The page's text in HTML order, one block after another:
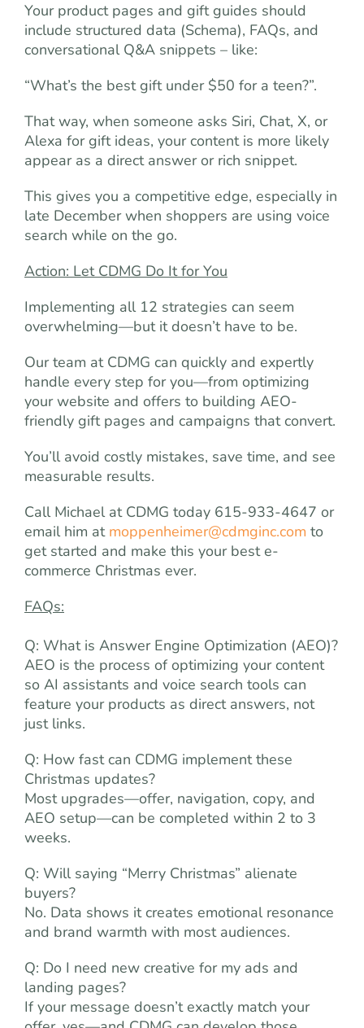
Your product pages and gift guides should
include structured data (Schema), FAQs, and
conversational Q&A snippets – like:
“What’s the best gift under $50 for a teen?”.
That way, when someone asks Siri, Chat, X, or
Alexa for gift ideas, your content is more likely
appear as a direct answer or rich snippet.
This gives you a competitive edge, especially in
late December when shoppers are using voice
search while on the go.
Action: Let CDMG Do It for You
Implementing all 12 strategies can seem
overwhelming—but it doesn’t have to be.
Our team at CDMG can quickly and expertly
handle every step for you—from optimizing
your website and offers to building AEO-
friendly gift pages and campaigns that convert.
You’ll avoid costly mistakes, save time, and see
measurable results.
Call Michael at CDMG today 615-933-4647 or
email him at moppenheimer@cdmginc.com to
get started and make this your best e-
commerce Christmas ever.
FAQs:
Q: What is Answer Engine Optimization (AEO)?
AEO is the process of optimizing your content
so AI assistants and voice search tools can
feature your products as direct answers, not
just links.
Q: How fast can CDMG implement these
Christmas updates?
Most upgrades—offer, navigation, copy, and
AEO setup—can be completed within 2 to 3
weeks.
Q: Will saying “Merry Christmas” alienate
buyers?
No. Data shows it creates emotional resonance
and brand warmth with most audiences.
Q: Do I need new creative for my ads and
landing pages?
If your message doesn’t exactly match your